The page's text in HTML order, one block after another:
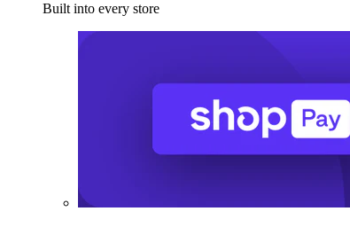
Built into every store